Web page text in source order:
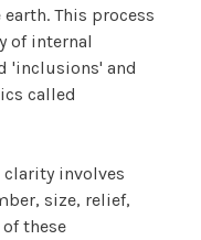
This process
of internal
'inclusions' and
called
involves
size, relief,
these